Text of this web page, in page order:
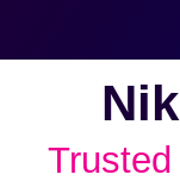
AI Governance